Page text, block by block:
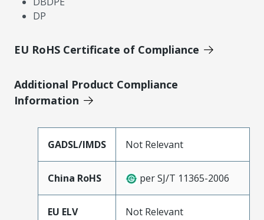
DP
EU RoHS Certificate of Compliance
Additional Product Compliance
Information
GADSL/IMDS Not Relevant
China RoHS per SJ/T 11365-2006
EU ELV Not Relevant